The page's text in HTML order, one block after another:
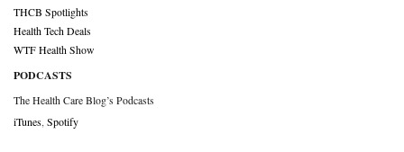
THCB Spotlights
Health Tech Deals
WTF Health Show
PODCASTS
The Health Care Blog’s Podcasts
iTunes Spotify